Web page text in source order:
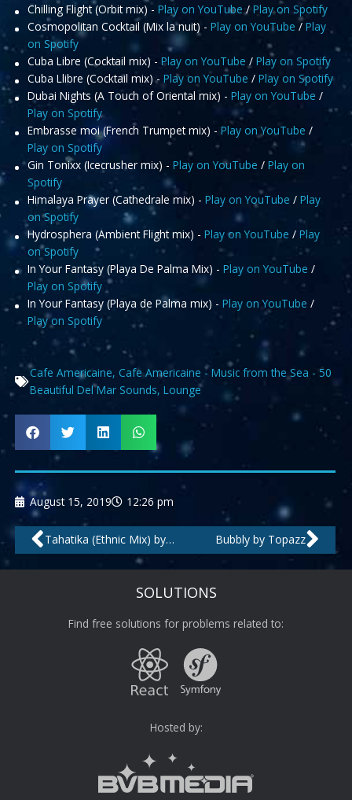
Chilling Flight (Orbit mix) - Play on YouTube / Play on Spotify
Cosmopolitan Cocktail (Mix la nuit) - Play on YouTube / Play
on Spotify
Cuba Libre (Cocktail mix) - Play on YouTube / Play on Spotify
Cuba Llibre (Cocktail mix) - Play on YouTube / Play on Spotify
Dubai Nights (A Touch of Oriental mix) - Play on YouTube /
Play on Spotify
Embrasse moi (French Trumpet mix) - Play on YouTube /
Play on Spotify
Gin Tonixx (Icecrusher mix) - Play on YouTube / Play on
Spotify
Himalaya Prayer (Cathedrale mix) - Play on YouTube / Play
on Spotify
Hydrosphera (Ambient Flight mix) - Play on YouTube / Play
on Spotify
In Your Fantasy (Playa De Palma Mix) - Play on YouTube /
Play on Spotify
In Your Fantasy (Playa de Palma mix) - Play on YouTube /
Play on Spotify
Cafe Americaine, Cafe Americaine - Music from the Sea - 50
Beautiful Del Mar Sounds, Lounge
August 15, 2019 12:26 pm
Prev Tahatika (Ethnic Mix) by Cocogroove Bubbly by Topazz
SOLUTIONS
Find free solutions for problems related to:
Hosted by: